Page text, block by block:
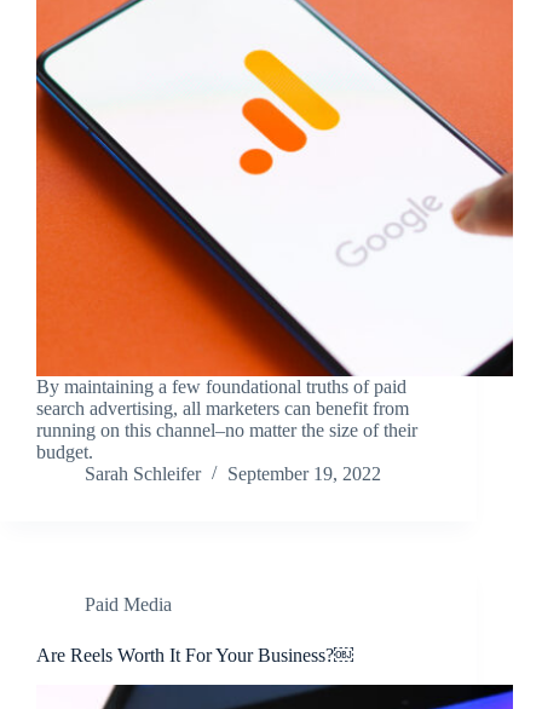
By maintaining a few foundational truths of paid
search advertising, all marketers can benefit from
running on this channel–no matter the size of their
budget.
Sarah Schleifer
September 19, 2022
Paid Media
Are Reels Worth It For Your Business?￼